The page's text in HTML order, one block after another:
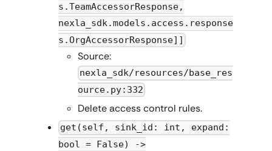
s.TeamAccessorResponse,
nexla_sdk.models.access.response
s.OrgAccessorResponse]]
Source:
nexla_sdk/resources/base_res
ource.py:332
Delete access control rules.
get(self, sink_id: int, expand:
bool = False) ->